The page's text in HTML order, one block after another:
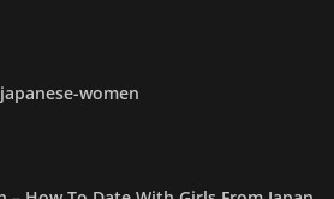
women